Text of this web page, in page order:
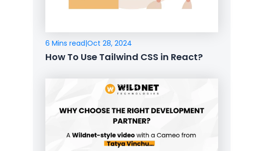
6 Mins read|Oct 28, 2024
How To Use Tailwind CSS in React?